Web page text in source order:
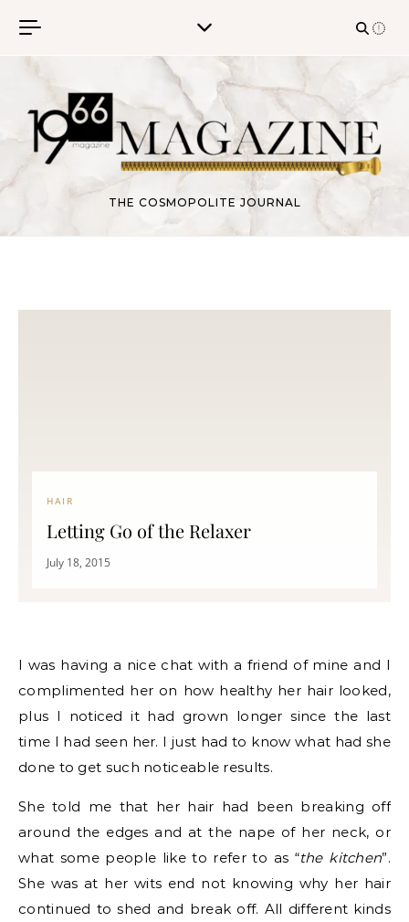
THE COSMOPOLITE JOURNAL
HAIR
Letting Go of the Relaxer
July 18, 2015
I was having a nice chat with a friend of mine and I
complimented her on how healthy her hair looked,
plus I noticed it had grown longer since the last
time I had seen her. I just had to know what had she
done to get such noticeable results.
She told me that her hair had been breaking off
around the edges and at the nape of her neck, or
what some people like to refer to as “the kitchen”.
She was at her wits end not knowing why her hair
continued to shed and break off. All different kinds